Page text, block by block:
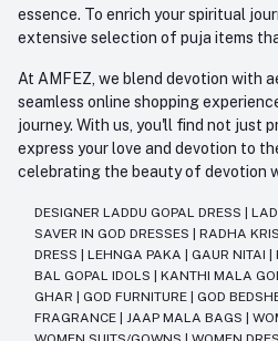
essence. To enrich your spiritual
extensive selection of puja items
At AMFEZ, we blend devotion with
seamless online shopping
journey. With us, you'll find not just
express your love and devotion to
celebrating the beauty of devotion
DESIGNER LADDU GOPAL DRESS
SAVER IN GOD DRESSES
RADHA
DRESS
LEHNGA PAKA GAUR NITAI
BAL GOPAL IDOLS
KANTHI MALA
GHAR
GOD FURNITURE GOD
FRAGRANCE
JAAP MALA BAGS